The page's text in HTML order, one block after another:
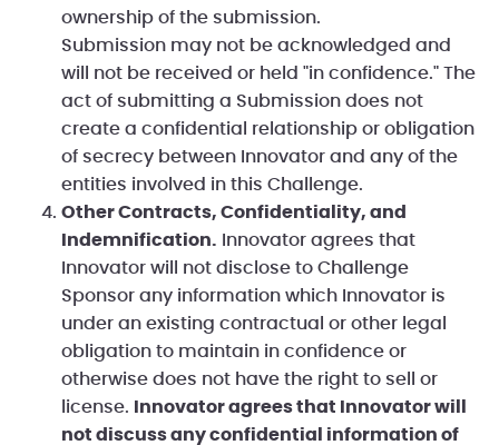
ownership of the submission.
Submission may not be acknowledged and
will not be received or held "in confidence." The
act of submitting a Submission does not
create a confidential relationship or obligation
of secrecy between Innovator and any of the
entities involved in this Challenge.
Other Contracts, Confidentiality, and
Indemnification. Innovator agrees that
Innovator will not disclose to Challenge
Sponsor any information which Innovator is
under an existing contractual or other legal
obligation to maintain in confidence or
otherwise does not have the right to sell or
license.
Innovator agrees that Innovator will
not discuss any confidential information of